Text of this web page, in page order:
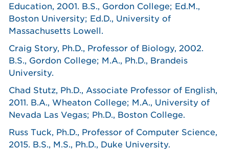
Education, 2001. B.S., Gordon College; Ed.M.,
Boston University; Ed.D., University of
Massachusetts Lowell.
Craig Story, Ph.D., Professor of Biology, 2002.
B.S., Gordon College; M.A., Ph.D., Brandeis
University.
Chad Stutz, Ph.D., Associate Professor of English,
2011. B.A., Wheaton College; M.A., University of
Nevada Las Vegas; Ph.D., Boston College.
Russ Tuck, Ph.D., Professor of Computer Science,
2015. B.S., M.S., Ph.D., Duke University.